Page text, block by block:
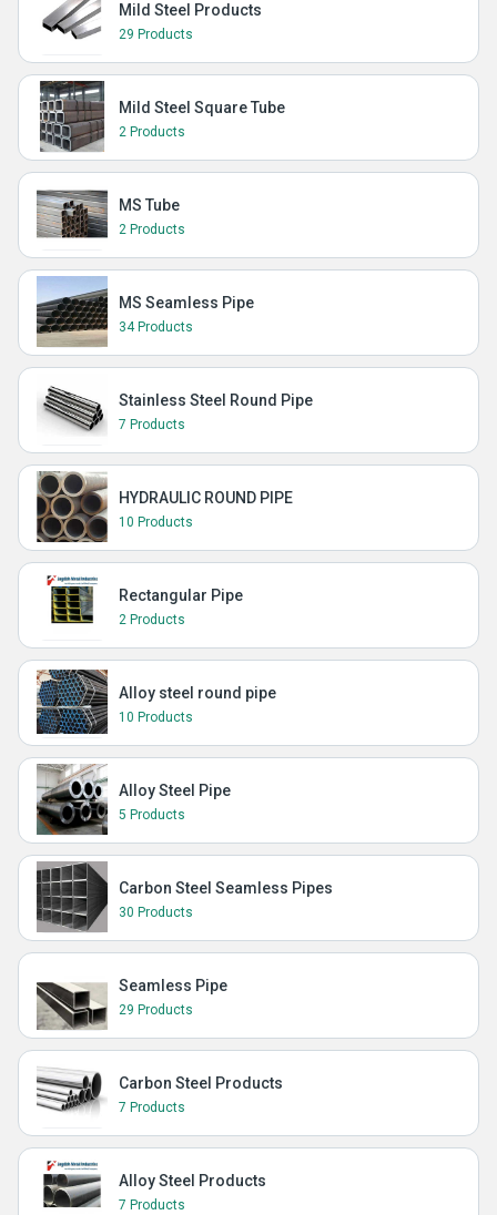
Mild Steel Products
29 Products
Mild Steel Square Tube
2 Products
MS Tube
2 Products
MS Seamless Pipe
34 Products
Stainless Steel Round Pipe
7 Products
HYDRAULIC ROUND PIPE
10 Products
Rectangular Pipe
2 Products
Alloy steel round pipe
10 Products
Alloy Steel Pipe
5 Products
Carbon Steel Seamless Pipes
30 Products
Seamless Pipe
29 Products
Carbon Steel Products
7 Products
Alloy Steel Products
7 Products